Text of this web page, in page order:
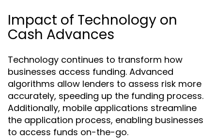
Impact of Technology on
Cash Advances
Technology continues to transform how
businesses access funding. Advanced
algorithms allow lenders to assess risk more
accurately, speeding up the funding process.
Additionally, mobile applications streamline
the application process, enabling businesses
to access funds on-the-go.